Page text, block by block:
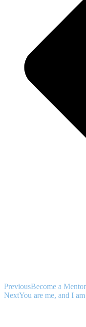
PreviousBecome a
NextYou are me, and I